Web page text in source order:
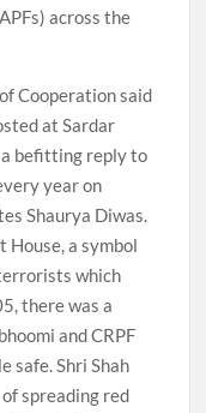
across the
Cooperation said
at Sardar
a befitting reply to
year on
Shaurya Diwas.
a symbol
which
there was a
and CRPF
safe. Shri Shah
spreading red